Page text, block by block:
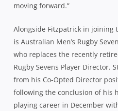
moving forward.”
Alongside Fitzpatrick in joining
is Australian Men’s Rugby
who replaces the recently
Rugby Sevens Player Director.
from his Co-Opted Director
following the conclusion of his
playing career in December